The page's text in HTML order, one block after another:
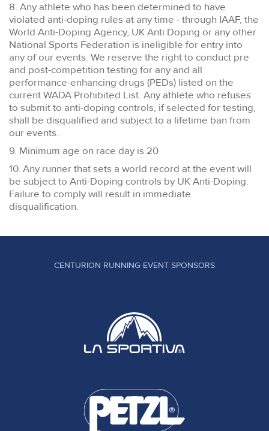
8. Any athlete who has been determined to have
violated anti-doping rules at any time - through IAAF, the
World Anti-Doping Agency, UK Anti Doping or any other
National Sports Federation is ineligible for entry into
any of our events. We reserve the right to conduct pre
and post-competition testing for any and all
performance-enhancing drugs (PEDs) listed on the
current WADA Prohibited List. Any athlete who refuses
to submit to anti-doping controls, if selected for testing,
shall be disqualified and subject to a lifetime ban from
our events.
9. Minimum age on race day is 20
10. Any runner that sets a world record at the event will
be subject to Anti-Doping controls by UK Anti-Doping.
Failure to comply will result in immediate
disqualification.
CENTURION RUNNING EVENT SPONSORS